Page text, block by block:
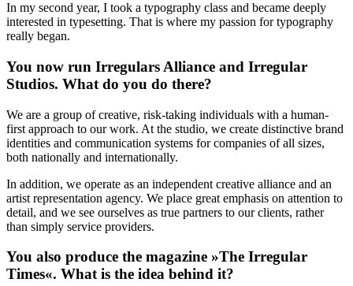
In my second year, I took a typography class and became deeply
interested in typesetting. That is where my passion for typography
really began.
You now run Irregulars Alliance and Irregular
Studios. What do you do there?
We are a group of creative, risk-taking individuals with a human-
first approach to our work. At the studio, we create distinctive brand
identities and communication systems for companies of all sizes,
both nationally and internationally.
In addition, we operate as an independent creative alliance and an
artist representation agency. We place great emphasis on attention to
detail, and we see ourselves as true partners to our clients, rather
than simply service providers.
You also produce the magazine »The Irregular
Times«. What is the idea behind it?